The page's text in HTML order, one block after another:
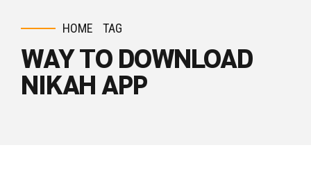
HOME TAG
WAY TO DOWNLOAD
NIKAH APP